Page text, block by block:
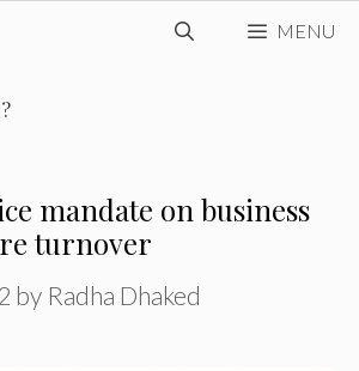
MENU
mandate on business
turnover
by Radha Dhaked